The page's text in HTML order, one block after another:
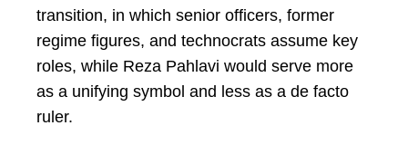
transition, in which senior officers, former
regime figures, and technocrats assume key
roles, while Reza Pahlavi would serve more
as a unifying symbol and less as a de facto
ruler.